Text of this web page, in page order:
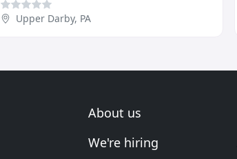
Upper Darby, PA
About us
We're hiring